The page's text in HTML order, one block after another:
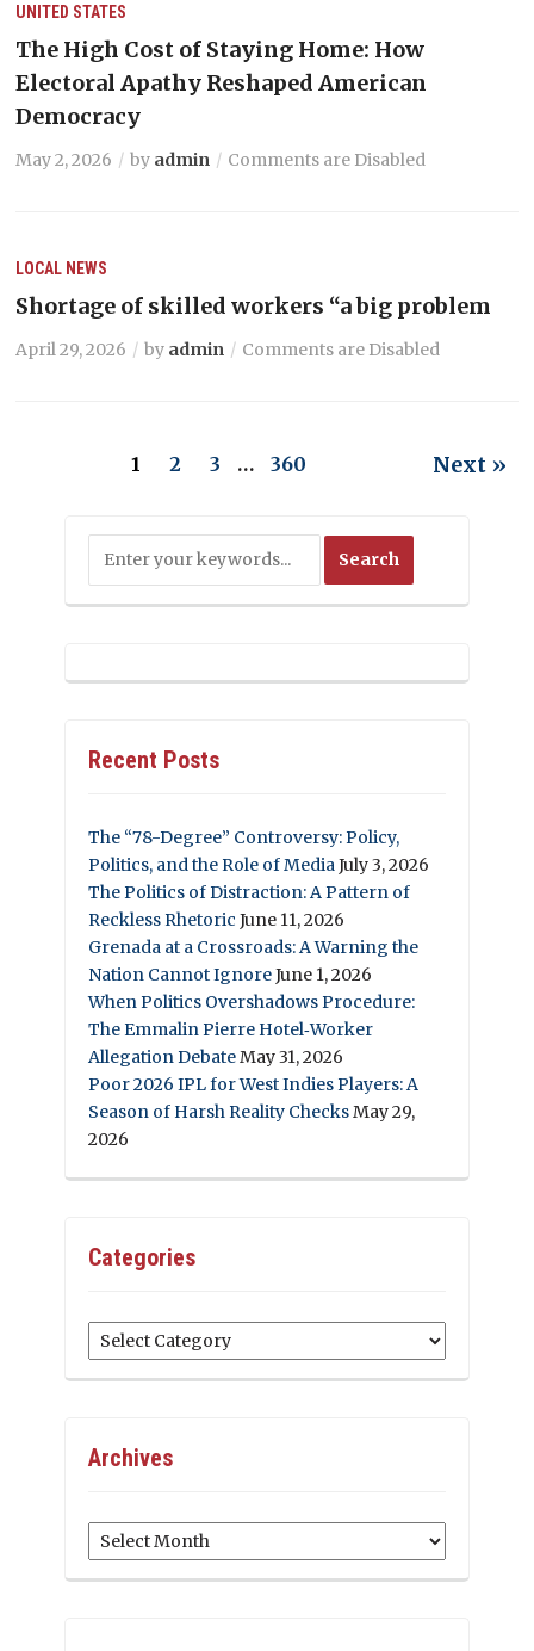
UNITED STATES
The High Cost of Staying Home: How
Electoral Apathy Reshaped American
Democracy
May 2, 2026 by admin Comments are Disabled
LOCAL NEWS
Shortage of skilled workers “a big problem
April 29, 2026 by admin Comments are Disabled
1 2 3 … 360 Next »
Recent Posts
The “78-Degree” Controversy: Policy,
Politics, and the Role of MediaJuly 3, 2026
The Politics of Distraction: A Pattern of
Reckless Rhetoric June 11, 2026
Grenada at a Crossroads: A Warning the
Nation Cannot IgnoreJune 1, 2026
When Politics Overshadows Procedure:
The Emmalin Pierre Hotel‑Worker
Allegation DebateMay 31, 2026
Poor 2026 IPL for West Indies Players: A
Season of Harsh Reality ChecksMay 29,
2026
Categories
Categories
Archives
Archives